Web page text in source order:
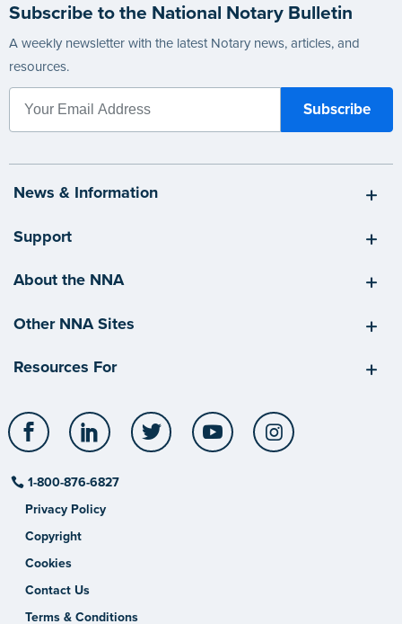
Subscribe to the National Notary Bulletin
A weekly newsletter with the latest Notary news, articles, and
resources.
News & Information
Support
About the NNA
Other NNA Sites
Resources For
Facebook LinkedIn Twitter YouTube
1-800-876-6827
Privacy Policy
Copyright
Cookies
Contact Us
Terms & Conditions